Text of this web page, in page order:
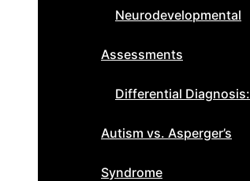
Neurodevelopmental
Assessments
Differential Diagnosis:
Autism vs. Asperger’s
Syndrome